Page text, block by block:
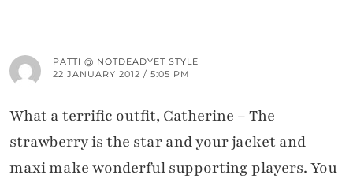
PATTI @ NOTDEADYET STYLE
22 JANUARY 2012 / 5:05 PM
What a terrific outfit, Catherine – The
strawberry is the star and your jacket and
maxi make wonderful supporting players. You